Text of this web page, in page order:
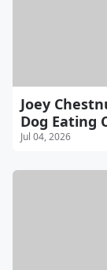
Joey
Dog Eating
Jul 04, 2026